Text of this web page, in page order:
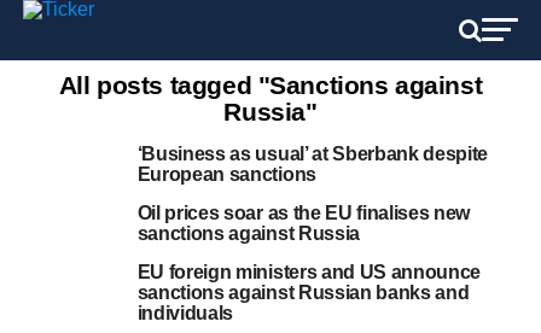
All posts tagged "Sanctions against
Russia"
‘Business as usual’ at Sberbank despite
European sanctions
Oil prices soar as the EU finalises new
sanctions against Russia
EU foreign ministers and US announce
sanctions against Russian banks and
individuals